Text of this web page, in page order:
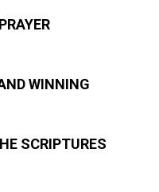
WINNING
SCRIPTURES